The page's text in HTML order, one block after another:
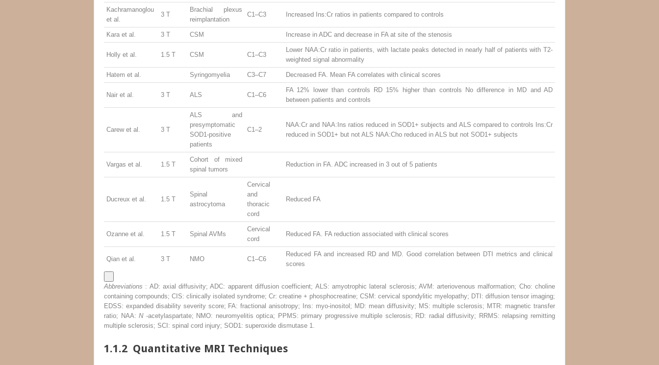
Kachramanoglou
et al.
3 T
Brachial plexus
reimplantation
C1–C3 Increased Ins:Cr ratios in patients compared to controls
Kara et al. 3 T CSM Increase in ADC and decrease in FA at site of the stenosis
Holly et al. 1.5 T CSM C1–C3
Lower NAA:Cr ratio in patients, with lactate peaks detected in nearly half of patients with T2-
weighted signal abnormality
Hatem et al. Syringomyelia C3–C7 Decreased FA. Mean FA correlates with clinical scores
Nair et al. 3 T ALS C1–C6
FA 12% lower than controls RD 15% higher than controls No difference in MD and AD
between patients and controls
Carew et al. 3 T
ALS and
presymptomatic
SOD1-positive
patients
C1–2
NAA:Cr and NAA:Ins ratios reduced in SOD1+ subjects and ALS compared to controls Ins:Cr
reduced in SOD1+ but not ALS NAA:Cho reduced in ALS but not SOD1+ subjects
Vargas et al. 1.5 T
Cohort of mixed
spinal tumors
Reduction in FA. ADC increased in 3 out of 5 patients
Ducreux et al. 1.5 T
Spinal
astrocytoma
Cervical
and
thoracic
cord
Reduced FA
Ozanne et al. 1.5 T Spinal AVMs
Cervical
cord
Reduced FA. FA reduction associated with clinical scores
Qian et al. 3 T NMO C1–C6
Reduced FA and increased RD and MD. Good correlation between DTI metrics and clinical
scores
Abbreviations : AD: axial diffusivity; ADC: apparent diffusion coefficient; ALS: amyotrophic lateral sclerosis; AVM: arteriovenous malformation; Cho: choline
containing compounds; CIS: clinically isolated syndrome; Cr: creatine + phosphocreatine; CSM: cervical spondylitic myelopathy; DTI: diffusion tensor imaging;
EDSS: expanded disability severity score; FA: fractional anisotropy; Ins: myo-inositol; MD: mean diffusivity; MS: multiple sclerosis; MTR: magnetic transfer
ratio; NAA:N -acetylaspartate; NMO: neuromyelitis optica; PPMS: primary progressive multiple sclerosis; RD: radial diffusivity; RRMS: relapsing remitting
multiple sclerosis; SCI: spinal cord injury; SOD1: superoxide dismutase 1.
1.1.2 Quantitative MRI Techniques